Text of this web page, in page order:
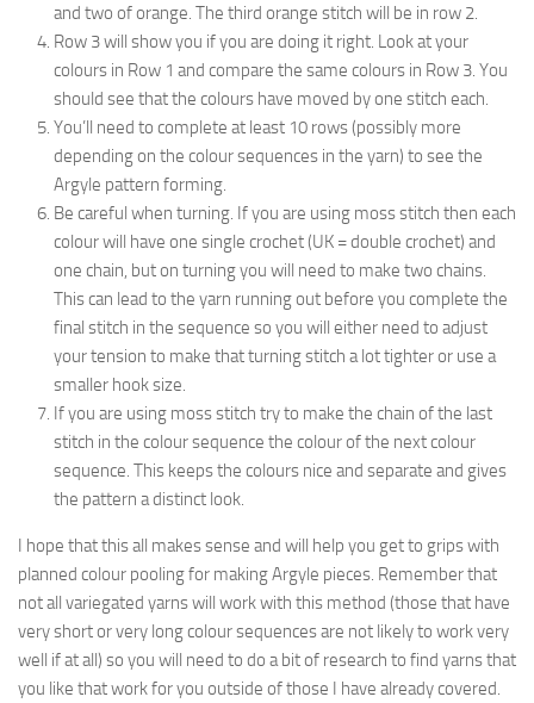
and two of orange. The third orange stitch will be in row 2.
Row 3 will show you if you are doing it right. Look at your
colours in Row 1 and compare the same colours in Row 3. You
should see that the colours have moved by one stitch each.
You’ll need to complete at least 10 rows (possibly more
depending on the colour sequences in the yarn) to see the
Argyle pattern forming.
Be careful when turning. If you are using moss stitch then each
colour will have one single crochet (UK = double crochet) and
one chain, but on turning you will need to make two chains.
This can lead to the yarn running out before you complete the
final stitch in the sequence so you will either need to adjust
your tension to make that turning stitch a lot tighter or use a
smaller hook size.
If you are using moss stitch try to make the chain of the last
stitch in the colour sequence the colour of the next colour
sequence. This keeps the colours nice and separate and gives
the pattern a distinct look.
I hope that this all makes sense and will help you get to grips with
planned colour pooling for making Argyle pieces. Remember that
not all variegated yarns will work with this method (those that have
very short or very long colour sequences are not likely to work very
well if at all) so you will need to do a bit of research to find yarns that
you like that work for you outside of those I have already covered.